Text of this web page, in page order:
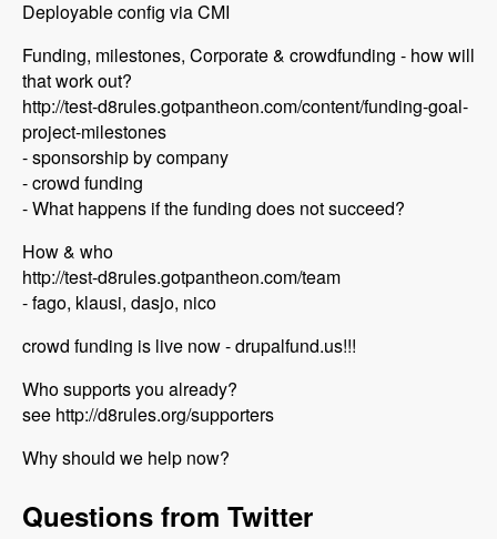
Deployable config via CMI
Funding, milestones, Corporate & crowdfunding - how will
that work out?
http://test-d8rules.gotpantheon.com/content/funding-goal-
project-milestones
- sponsorship by company
- crowd funding
- What happens if the funding does not succeed?
How & who
http://test-d8rules.gotpantheon.com/team
- fago, klausi, dasjo, nico
crowd funding is live now - drupalfund.us!!!
Who supports you already?
see http://d8rules.org/supporters
Why should we help now?
Questions from Twitter